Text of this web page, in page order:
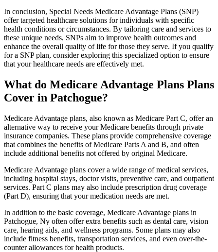
In conclusion, Special Needs Medicare Advantage Plans (SNP)
offer targeted healthcare solutions for individuals with specific
health conditions or circumstances. By tailoring care and services to
these unique needs, SNPs aim to improve health outcomes and
enhance the overall quality of life for those they serve. If you qualify
for a SNP plan, consider exploring this specialized option to ensure
that your healthcare needs are effectively met.
What do Medicare Advantage Plans Plans
Cover in Patchogue?
Medicare Advantage plans, also known as Medicare Part C, offer an
alternative way to receive your Medicare benefits through private
insurance companies. These plans provide comprehensive coverage
that combines the benefits of Medicare Parts A and B, and often
include additional benefits not offered by original Medicare.
Medicare Advantage plans cover a wide range of medical services,
including hospital stays, doctor visits, preventive care, and outpatient
services. Part C plans may also include prescription drug coverage
(Part D), ensuring that your medication needs are met.
In addition to the basic coverage, Medicare Advantage plans in
Patchogue, Ny often offer extra benefits such as dental care, vision
care, hearing aids, and wellness programs. Some plans may also
include fitness benefits, transportation services, and even over-the-
counter allowances for health products.